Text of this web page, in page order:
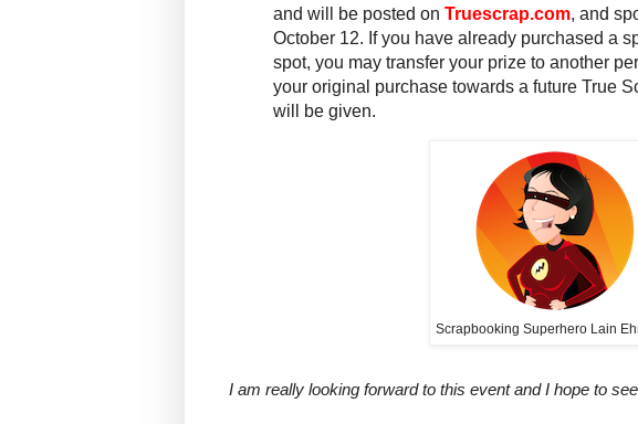
and will be posted on Truescrap.com, and
October 12. If you have already purchased a
spot, you may transfer your prize to another
your original purchase towards a future True
will be given.
Scrapbooking Superhero Lain
I am really looking forward to this event and I hope to